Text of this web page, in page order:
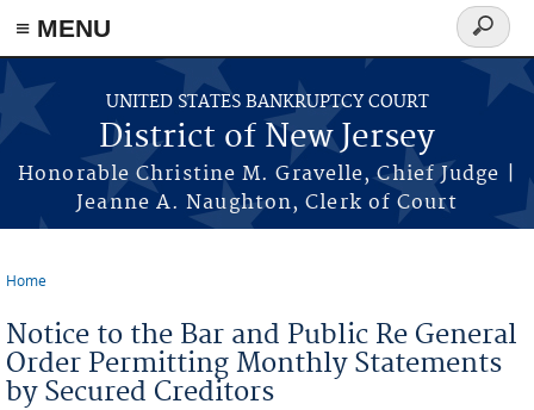
Skip to main content
≡ MENU
UNITED STATES BANKRUPTCY COURT
District of New Jersey
Honorable Christine M. Gravelle, Chief Judge |
Jeanne A. Naughton, Clerk of Court
Search
form
Home
Notice to the Bar and Public Re General
Order Permitting Monthly Statements
by Secured Creditors